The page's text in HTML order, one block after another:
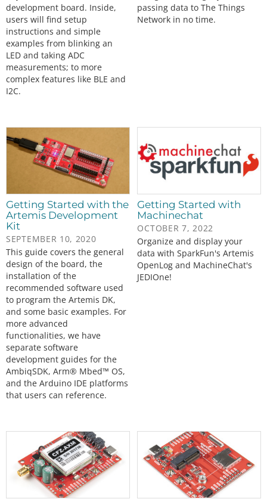
development board. Inside,
users will find setup
instructions and simple
examples from blinking an
LED and taking ADC
measurements; to more
complex features like BLE and
I2C.
passing data to The Things
Network in no time.
Getting Started with the
Artemis Development
Kit
SEPTEMBER 10, 2020
This guide covers the general
design of the board, the
installation of the
recommended software used
to program the Artemis DK,
and some basic examples. For
more advanced
functionalities, we have
separate software
development guides for the
AmbiqSDK, Arm® Mbed™ OS,
and the Arduino IDE platforms
that users can reference.
Getting Started with
Machinechat
OCTOBER 7, 2022
Organize and display your
data with SparkFun's Artemis
OpenLog and MachineChat's
JEDIOne!